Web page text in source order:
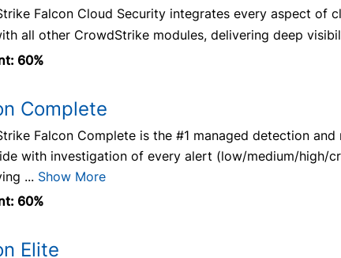
Falcon Cloud Security integrates every aspect of
all other CrowdStrike modules, delivering deep
60%
Complete
Falcon Complete is the #1 managed detection
with investigation of every alert (low/medium/high/
... Show More
60%
Elite